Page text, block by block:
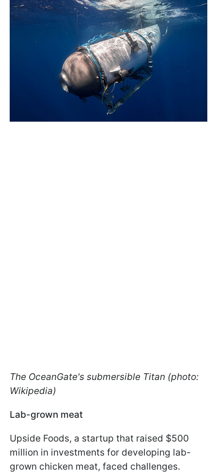
The OceanGate's submersible Titan (photo:
Wikipedia)
Lab-grown meat
Upside Foods, a startup that raised $500
million in investments for developing lab-
grown chicken meat, faced challenges.